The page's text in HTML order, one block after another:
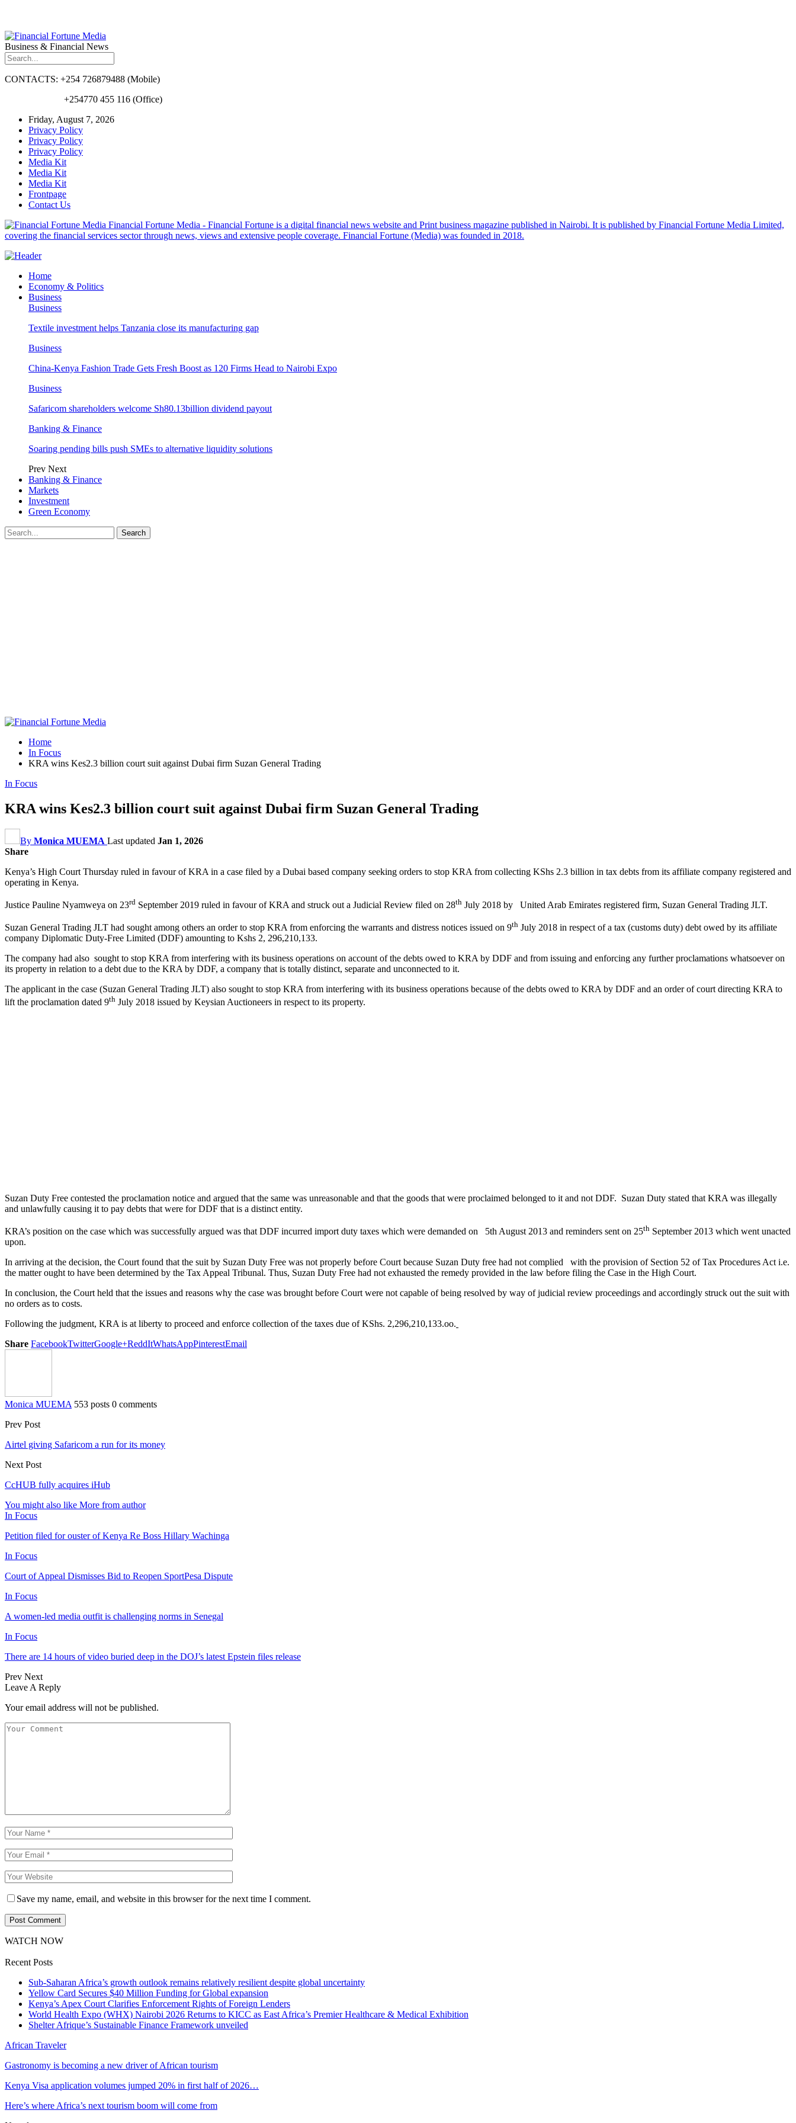
Business & Financial News
CONTACTS: +254 726879488 (Mobile)
+254770 455 116 (Office)
Friday, August 7, 2026
Privacy Policy
Privacy Policy
Privacy Policy
Media Kit
Media Kit
Media Kit
Frontpage
Contact Us
Financial Fortune Media - Financial Fortune is a digital financial news website and Print business magazine published in Nairobi. It is published by Financial Fortune Media Limited,
covering the financial services sector through news, views and extensive people coverage. Financial Fortune (Media) was founded in 2018.
Home
Economy & Politics
Business
Business
Textile investment helps Tanzania close its manufacturing gap
Business
China-Kenya Fashion Trade Gets Fresh Boost as 120 Firms Head to Nairobi Expo
Business
Safaricom shareholders welcome Sh80.13billion dividend payout
Banking & Finance
Soaring pending bills push SMEs to alternative liquidity solutions
Prev Next
Banking & Finance
Markets
Investment
Green Economy
Home
In Focus
KRA wins Kes2.3 billion court suit against Dubai firm Suzan General Trading
In Focus
KRA wins Kes2.3 billion court suit against Dubai firm Suzan General Trading
By Monica MUEMA Last updated Jan 1, 2026
Share
Kenya’s High Court Thursday ruled in favour of KRA in a case filed by a Dubai based company seeking orders to stop KRA from collecting KShs 2.3 billion in tax debts from its affiliate company registered and
operating in Kenya.
Justice Pauline Nyamweya on 23rd September 2019 ruled in favour of KRA and struck out a Judicial Review filed on 28th July 2018 by United Arab Emirates registered firm, Suzan General Trading JLT.
Suzan General Trading JLT had sought among others an order to stop KRA from enforcing the warrants and distress notices issued on 9th July 2018 in respect of a tax (customs duty) debt owed by its affiliate
company Diplomatic Duty-Free Limited (DDF) amounting to Kshs 2, 296,210,133.
The company had also sought to stop KRA from interfering with its business operations on account of the debts owed to KRA by DDF and from issuing and enforcing any further proclamations whatsoever on
its property in relation to a debt due to the KRA by DDF, a company that is totally distinct, separate and unconnected to it.
The applicant in the case (Suzan General Trading JLT) also sought to stop KRA from interfering with its business operations because of the debts owed to KRA by DDF and an order of court directing KRA to
lift the proclamation dated 9th July 2018 issued by Keysian Auctioneers in respect to its property.
Suzan Duty Free contested the proclamation notice and argued that the same was unreasonable and that the goods that were proclaimed belonged to it and not DDF. Suzan Duty stated that KRA was illegally
and unlawfully causing it to pay debts that were for DDF that is a distinct entity.
KRA’s position on the case which was successfully argued was that DDF incurred import duty taxes which were demanded on 5th August 2013 and reminders sent on 25th September 2013 which went unacted
upon.
In arriving at the decision, the Court found that the suit by Suzan Duty Free was not properly before Court because Suzan Duty free had not complied with the provision of Section 52 of Tax Procedures Act i.e.
the matter ought to have been determined by the Tax Appeal Tribunal. Thus, Suzan Duty Free had not exhausted the remedy provided in the law before filing the Case in the High Court.
In conclusion, the Court held that the issues and reasons why the case was brought before Court were not capable of being resolved by way of judicial review proceedings and accordingly struck out the suit with
no orders as to costs.
Following the judgment, KRA is at liberty to proceed and enforce collection of the taxes due of KShs. 2,296,210,133.oo.
Share FacebookTwitterGoogle+ReddItWhatsAppPinterestEmail
Monica MUEMA 553 posts 0 comments
Prev Post
Airtel giving Safaricom a run for its money
Next Post
CcHUB fully acquires iHub
You might also like More from author
In Focus
Petition filed for ouster of Kenya Re Boss Hillary Wachinga
In Focus
Court of Appeal Dismisses Bid to Reopen SportPesa Dispute
In Focus
A women-led media outfit is challenging norms in Senegal
In Focus
There are 14 hours of video buried deep in the DOJ’s latest Epstein files release
Prev Next
Leave A Reply
Your email address will not be published.
Save my name, email, and website in this browser for the next time I comment.
WATCH NOW
Recent Posts
Sub-Saharan Africa’s growth outlook remains relatively resilient despite global uncertainty
Yellow Card Secures $40 Million Funding for Global expansion
Kenya’s Apex Court Clarifies Enforcement Rights of Foreign Lenders
World Health Expo (WHX) Nairobi 2026 Returns to KICC as East Africa’s Premier Healthcare & Medical Exhibition
Shelter Afrique’s Sustainable Finance Framework unveiled
African Traveler
Gastronomy is becoming a new driver of African tourism
Kenya Visa application volumes jumped 20% in first half of 2026…
Here’s where Africa’s next tourism boom will come from